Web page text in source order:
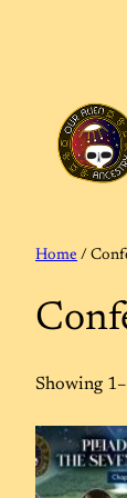
Home /
Showing